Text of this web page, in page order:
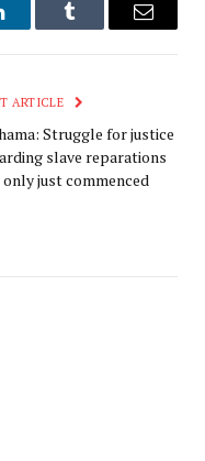
Tumblr Email
ARTICLE
Struggle for justice
slave reparations
only just commenced